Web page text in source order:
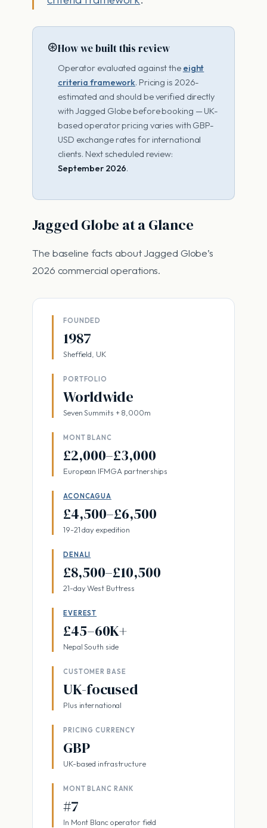
⊛How we built this review
Operator evaluated against the eight
criteria framework. Pricing is 2026-
estimated and should be verified directly
with Jagged Globe before booking — UK-
based operator pricing varies with GBP-
USD exchange rates for international
clients. Next scheduled review:
September 2026.
Jagged Globe at a Glance
The baseline facts about Jagged Globe’s
2026 commercial operations.
FOUNDED
1987
Sheffield, UK
PORTFOLIO
Worldwide
Seven Summits + 8,000m
MONT BLANC
£2,000–£3,000
European IFMGA partnerships
ACONCAGUA
£4,500–£6,500
19-21 day expedition
DENALI
£8,500–£10,500
21-day West Buttress
EVEREST
£45–60K+
Nepal South side
CUSTOMER BASE
UK-focused
Plus international
PRICING CURRENCY
GBP
UK-based infrastructure
MONT BLANC RANK
#7
In Mont Blanc operator field